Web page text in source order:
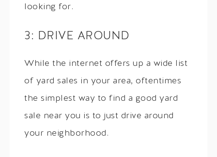
looking for.
3: DRIVE AROUND
While the internet offers up a wide list
of yard sales in your area, oftentimes
the simplest way to find a good yard
sale near you is to just drive around
your neighborhood.